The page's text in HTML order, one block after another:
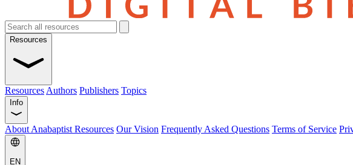
Resources
Resources Authors Publishers Topics
Info
About Anabaptist Resources Our Vision Frequently Asked Questions Terms of Service
EN